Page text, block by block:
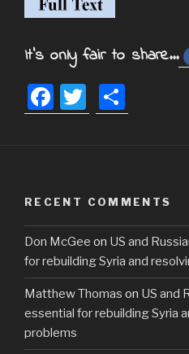
It's only fair to share...
F
a
b
o
o
k
T
wi h
RECENT COMMENTS
Don McGee on US and
for rebuilding Syria and
Matthew Thomas on US and
essential for rebuilding Syria
problems